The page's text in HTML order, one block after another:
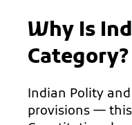
Why Is
Category?
Indian Polity
provisions —